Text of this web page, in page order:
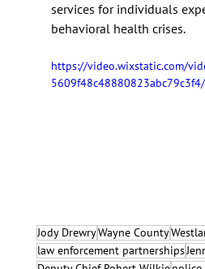
services for individuals
behavioral health crises.
https://video.wixstatic.com/
Jody DrewryWayne County
law enforcement partnerships